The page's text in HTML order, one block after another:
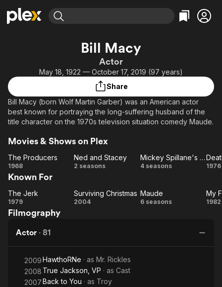
Leaving Soon
Learn More
Categories
Comedy
En Español
Music
Western
Property Brothers
Channel
ION Plus
Categories
True Crime
Classics
Comedy
Kids & Family
Global
Bill Macy
Actor
May 18, 1922 — October 17, 2019 (97 years)
Share
Bill Macy (born Wolf Martin Garber) was an American actor
best known for portraying the long-suffering husband of the
title character on the 1970s television situation comedy Maude.
Movies & Shows on Plex
Producers
The Producers
1968
Ned
Stacey
Ned and Stacey
2 seasons
Mickey
Mike
Hammer
Mickey Spillane's Mike Hammer (1984)
4 seasons 1976
Known For
The
Jerk
The Jerk
1979
Surviving
Surviving Christmas
2004 Maude
Maude
6 seasons
My
1982
Filmography
Actor · 81
2009HawthoRNe · as Mr. Rickles
2008 True Jackson, VP · as Cast
2007Back to You · as Troy